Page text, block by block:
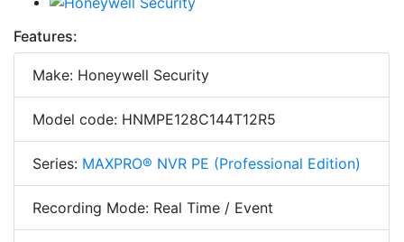
Features:
Make: Honeywell Security
Model code: HNMPE128C144T12R5
Series: MAXPRO® NVR PE (Professional Edition)
Recording Mode: Real Time / Event